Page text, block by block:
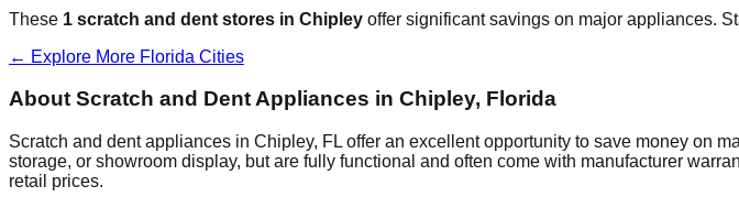
These 1 scratch and dent stores in Chipley offer significant savings on major appliances.
← Explore More Florida Cities
About Scratch and Dent Appliances in Chipley, Florida
Scratch and dent appliances in Chipley, FL offer an excellent opportunity to save money on
storage, or showroom display, but are fully functional and often come with manufacturer
retail prices.